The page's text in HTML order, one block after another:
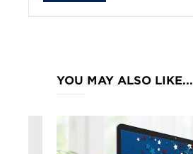
YOU MAY ALSO LIKE...